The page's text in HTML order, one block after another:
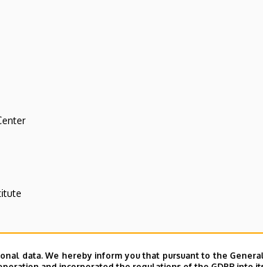
of Agricultural Sciences and
data. We hereby inform you that pursuant to the